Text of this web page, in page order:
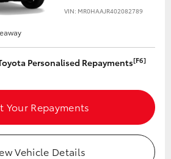
VIN: MR0HAAJR402082789
Personalised Repayments[F6]
Your Repayments
Vehicle Details